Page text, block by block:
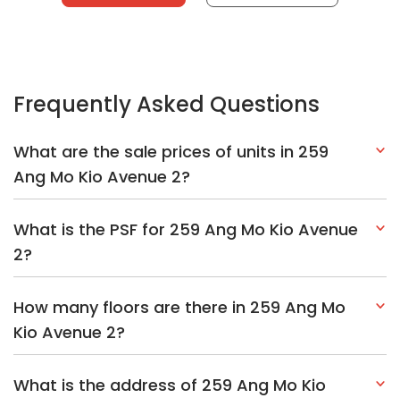
Frequently Asked Questions
What are the sale prices of units in 259
Ang Mo Kio Avenue 2?
What is the PSF for 259 Ang Mo Kio Avenue
2?
How many floors are there in 259 Ang Mo
Kio Avenue 2?
What is the address of 259 Ang Mo Kio